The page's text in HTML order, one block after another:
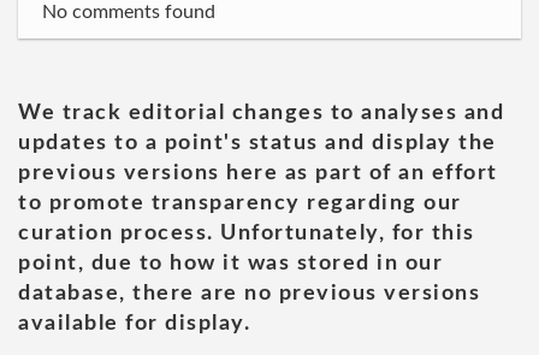
No comments found
We track editorial changes to analyses and
updates to a point's status and display the
previous versions here as part of an effort
to promote transparency regarding our
curation process. Unfortunately, for this
point, due to how it was stored in our
database, there are no previous versions
available for display.